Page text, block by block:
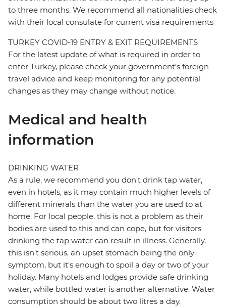
to three months. We recommend all nationalities check
with their local consulate for current visa requirements
TURKEY COVID-19 ENTRY & EXIT REQUIREMENTS
For the latest update of what is required in order to
enter Turkey, please check your government's foreign
travel advice and keep monitoring for any potential
changes as they may change without notice.
Medical and health
information
DRINKING WATER
As a rule, we recommend you don't drink tap water,
even in hotels, as it may contain much higher levels of
different minerals than the water you are used to at
home. For local people, this is not a problem as their
bodies are used to this and can cope, but for visitors
drinking the tap water can result in illness. Generally,
this isn't serious, an upset stomach being the only
symptom, but it's enough to spoil a day or two of your
holiday. Many hotels and lodges provide safe drinking
water, while bottled water is another alternative. Water
consumption should be about two litres a day.